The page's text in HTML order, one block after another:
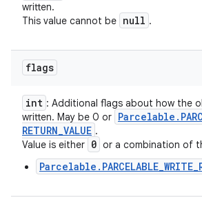
written.
This value cannot be null .
flags
int : Additional flags about how the
written. May be 0 or Parcelable .
RETURN_VALUE .
Value is either 0 or a combination of